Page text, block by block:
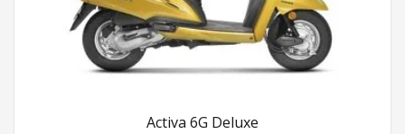
Activa 6G Deluxe